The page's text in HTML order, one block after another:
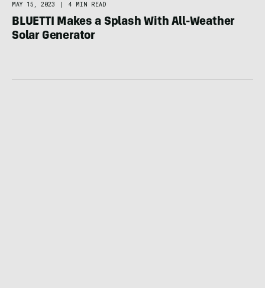
MAY 15, 2023 | 4 MIN READ
BLUETTI Makes a Splash With All-Weather
Solar Generator